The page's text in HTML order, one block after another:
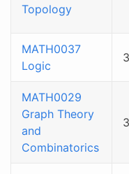
Topology
MATH0037
Logic
3
MATH0029
Graph Theory
and
Combinatorics
3